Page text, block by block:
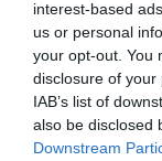
interest-based
us or personal
your opt-out. You
disclosure of
IAB’s list of
also be disclosed
Downstream
Pest control